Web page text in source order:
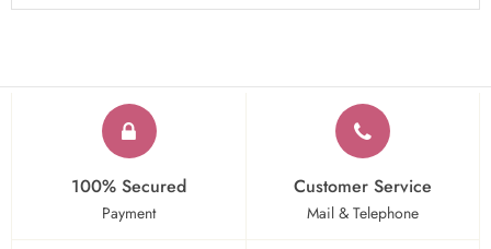
100% Secured
Payment
Customer Service
Mail & Telephone